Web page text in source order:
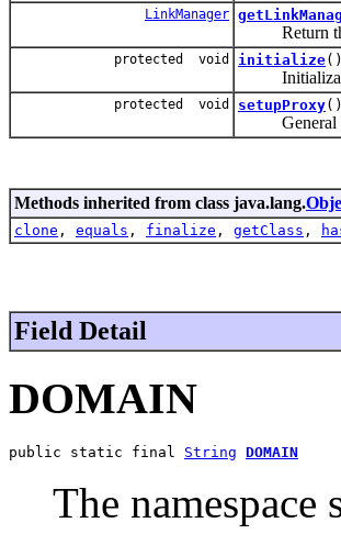
LinkManager
Return the
protected void initialize()
Initialization
protected void setupProxy()
General
Methods inherited from class java.lang.
clone , equals , finalize , getClass ,
Field Detail
DOMAIN
public static final String DOMAIN
The